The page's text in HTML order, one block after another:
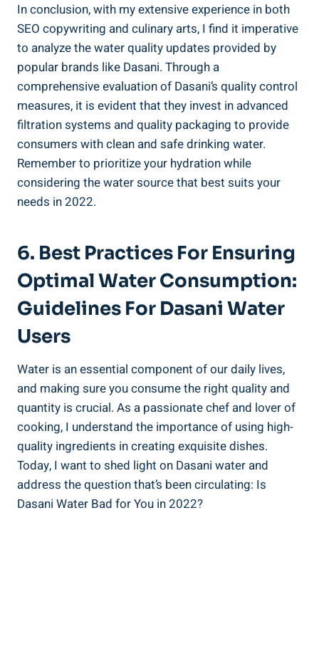
In conclusion, with my extensive ‍experience in both
SEO copywriting and culinary arts, I find it imperative
to analyze the ‌water quality updates provided by
popular brands like⁢ Dasani.⁤ Through a
comprehensive evaluation of Dasani’s quality control ​
measures, it is evident that they invest in advanced
filtration systems and quality packaging to provide
consumers with clean and safe drinking water.
Remember‍ to prioritize your hydration ⁢while‌
considering the water source that best suits your
needs in 2022.
6. Best Practices For Ensuring
Optimal Water Consumption:
Guidelines For ⁣Dasani ⁤Water
Users
Water is an essential ⁣component of ‍our daily​ lives,
⁤and making sure you consume the‌ right quality ⁣and
quantity is crucial. As a passionate chef and lover of
cooking, I understand the importance of using high-
quality ingredients in ‌creating exquisite dishes.
Today, I⁤ want to shed light on Dasani ‍water and ​
address the question that’s been‌ circulating: Is
Dasani Water Bad for You in⁤ 2022?